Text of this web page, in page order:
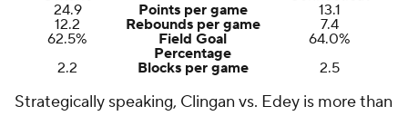
24.9
Points per game
13.1
12.2
Rebounds per game
7.4
62.5%
Field Goal
Percentage
64.0%
2.2
Blocks per game 2.5
Strategically speaking, Clingan vs. Edey is more than